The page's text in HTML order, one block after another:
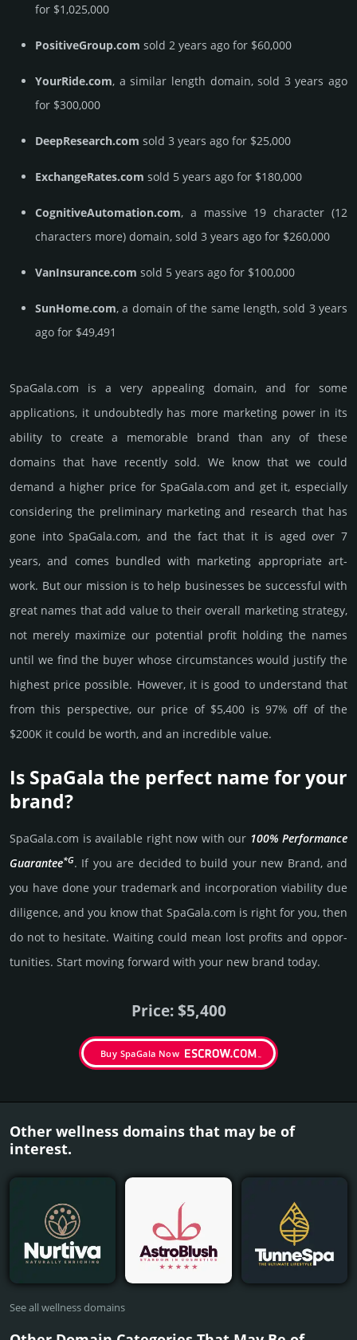
for $1,025,000
PositiveGroup.com sold 2 years ago for $60,000
YourRide.com, a similar length domain, sold 3 years ago
for $300,000
DeepResearch.com sold 3 years ago for $25,000
ExchangeRates.com sold 5 years ago for $180,000
CognitiveAutomation.com, a massive 19 character (12
characters more) domain, sold 3 years ago for $260,000
VanInsurance.com sold 5 years ago for $100,000
SunHome.com, a domain of the same length, sold 3 years
ago for $49,491
SpaGala.­com is a very appealing domain, and for some
applications, it undoubtedly has more marketing power in its
ability to create a memorable brand than any of these
domains that have recently sold. We know that we could
demand a higher price for SpaGala.­com and get it, especi­ally
consi­de­ring the pre­limi­nary marke­ting and rese­arch that has
gone into SpaGala.­com, and the fact that it is aged over 7
years, and comes bun­dled with marke­ting app­ropri­ate art­
work. But our mission is to help busi­nesses be successful with
great names that add value to their overall marke­ting stra­tegy,
not merely maxi­mize our poten­tial profit holding the names
until we find the buyer whose cir­cum­stan­ces would jus­tify the
high­est price possi­ble. How­ever, it is good to under­stand that
from this pers­pective, our price of $5,400 is 97% off of the
$200K it could be worth, and an incre­dible value.
Is SpaGala the perfect name for your
brand?
SpaGala.­com is avai­lable right now with our 100% Per­for­mance
Gua­ran­tee*G. If you are decided to build your new Brand, and
you have done your trademark and incorporation viability due
dili­gence, and you know that SpaGala.­com is right for you, then
do not to hesi­tate. Wait­ing could mean lost pro­fits and opp­or­
tuni­ties. Start mov­ing forward with your new brand today.
Price: $5,400
Buy SpaGala Now
Other wellness domains that may be of
interest.
See all wellness domains